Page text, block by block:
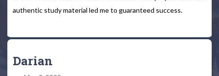
authentic study material led me to guaranteed success.
Darian